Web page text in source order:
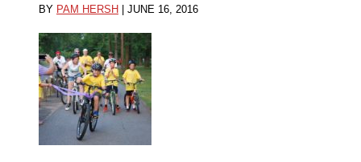
BY PAM HERSH JUNE 16, 2016